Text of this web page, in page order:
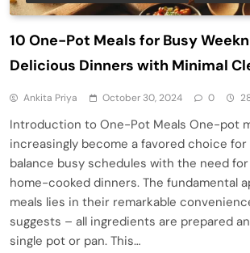
10 One-Pot Meals for Busy
Delicious Dinners with Minimal
Ankita Priya October 30, 2024 0
Introduction to One-Pot Meals One-pot
increasingly become a favored choice
balance busy schedules with the need for
home-cooked dinners. The fundamental
meals lies in their remarkable
suggests – all ingredients are prepared
single pot or pan. This…